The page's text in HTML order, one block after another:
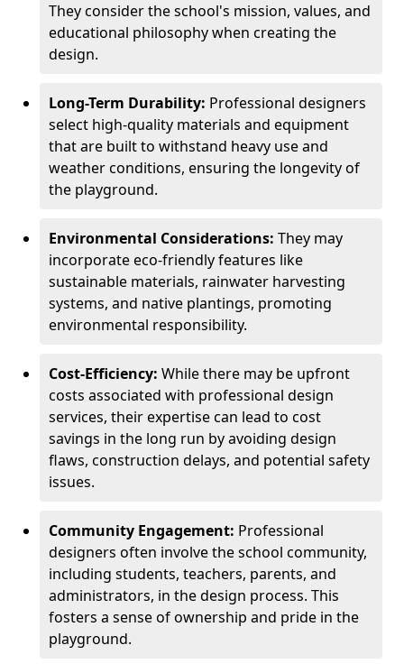
They consider the school's mission, values, and
educational philosophy when creating the
design.
Long-Term Durability: Professional designers
select high-quality materials and equipment
that are built to withstand heavy use and
weather conditions, ensuring the longevity of
the playground.
Environmental Considerations: They may
incorporate eco-friendly features like
sustainable materials, rainwater harvesting
systems, and native plantings, promoting
environmental responsibility.
Cost-Efficiency: While there may be upfront
costs associated with professional design
services, their expertise can lead to cost
savings in the long run by avoiding design
flaws, construction delays, and potential safety
issues.
Community Engagement: Professional
designers often involve the school community,
including students, teachers, parents, and
administrators, in the design process. This
fosters a sense of ownership and pride in the
playground.